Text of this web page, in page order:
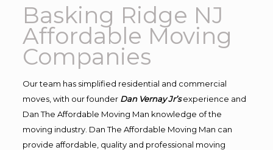
Basking Ridge NJ
Affordable Moving
Companies
Our team has simplified residential and commercial
moves, with our founder Dan Vernay Jr’s experience and
Dan The Affordable Moving Man knowledge of the
moving industry. Dan The Affordable Moving Man can
provide affordable, quality and professional moving